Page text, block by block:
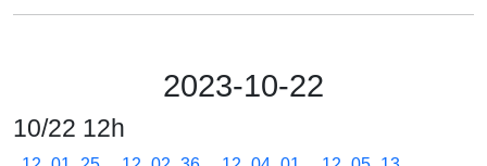
2023-10-22
10/22 12h